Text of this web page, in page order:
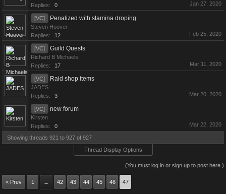
Replies:
0 Jan 27, 2020
[VC] Penalized with stamina droping
Steven Hoover
Replies:
12 Feb 25, 2020
[VC] Guild Quests
Richard B Michaels
Replies:
17 Mar 11, 2020
[VC] Raid shop items
JADES
Replies:
3 Mar 20, 2020
[VC] new forum
Kirsten
Replies:
0 Mar 22, 2020
Showing threads 921 to 927 of 927
Thread Display Options
(You must log in or sign up to post here.)
< Prev 1 ← 42 43 44 45 46 47